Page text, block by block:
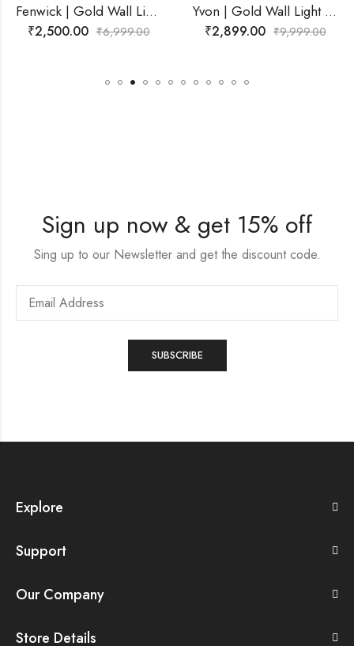
Fenwick | Gold Wall Light for Living Room Yvon | Gold Wall Light for Living Room
₹2,899.00 9,999.00
₹2,272.00
Sign up now & get 15% off
Sing up to our Newsletter and get the discount code.
Explore
Support
Our Company
Store Details